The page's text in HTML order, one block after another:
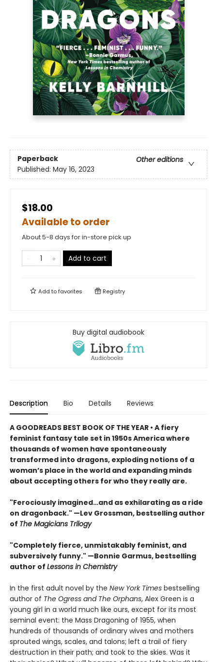
Paperback
Other editions
Published: May 16, 2023
$18.00
Available to order
About 5-8 days for in-store pick up
Add to cart
Add tofavorites Registry
Buy digital audiobook
Description Bio Details Reviews
A GOODREADS BEST BOOK OF THE YEAR • A fiery
feminist fantasy tale set in 1950s America where
thousands of women have spontaneously
transformed into dragons, exploding notions of a
woman’s place in the world and expanding minds
about accepting others for who they really are.
"Ferociously imagined…and as exhilarating as a ride
on dragonback." —Lev Grossman, bestselling author
of The Magicians Trilogy
"Completely fierce, unmistakably feminist, and
subversively funny." —Bonnie Garmus, bestselling
author of Lessons in Chemistry
In the first adult novel by the New York Times bestselling
author of The Ogress and The Orphans, Alex Green is a
young girl in a world much like ours, except for its most
seminal event: the Mass Dragoning of 1955, when
hundreds of thousands of ordinary wives and mothers
sprouted wings, scales, and talons; left a trail of fiery
destruction in their path; and took to the skies. Was it